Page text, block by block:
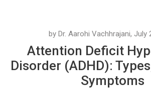
by Dr. Aarohi Vachhrajani, July
Attention Deficit
Disorder (ADHD):
Symptoms